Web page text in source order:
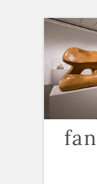
Skip
content